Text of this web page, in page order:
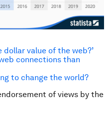
dollar value of the web?’
connections than
to change the world?
of views by the